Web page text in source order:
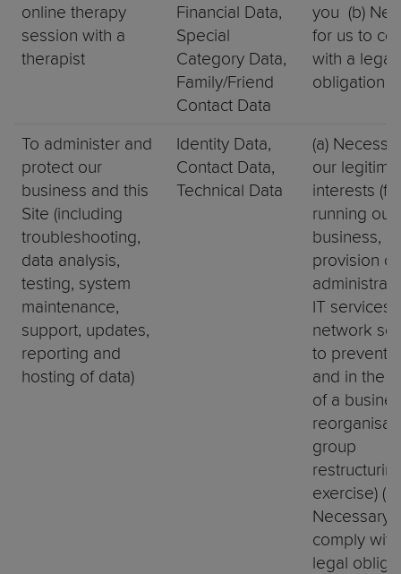
online therapy
session with a
therapist
Financial Data,
Special
Category Data,
Family/Friend
Contact Data
you (b)
for us to
with a legal
obligation
To administer and
protect our
business and this
Site (including
troubleshooting,
data analysis,
testing, system
maintenance,
support, updates,
reporting and
hosting of data)
Identity Data,
Contact Data,
Technical Data
(a)
our
interests
running our
business,
provision of
IT services,
network
to prevent
and in the
of a
group
exercise) (b)
Necessary
comply
legal